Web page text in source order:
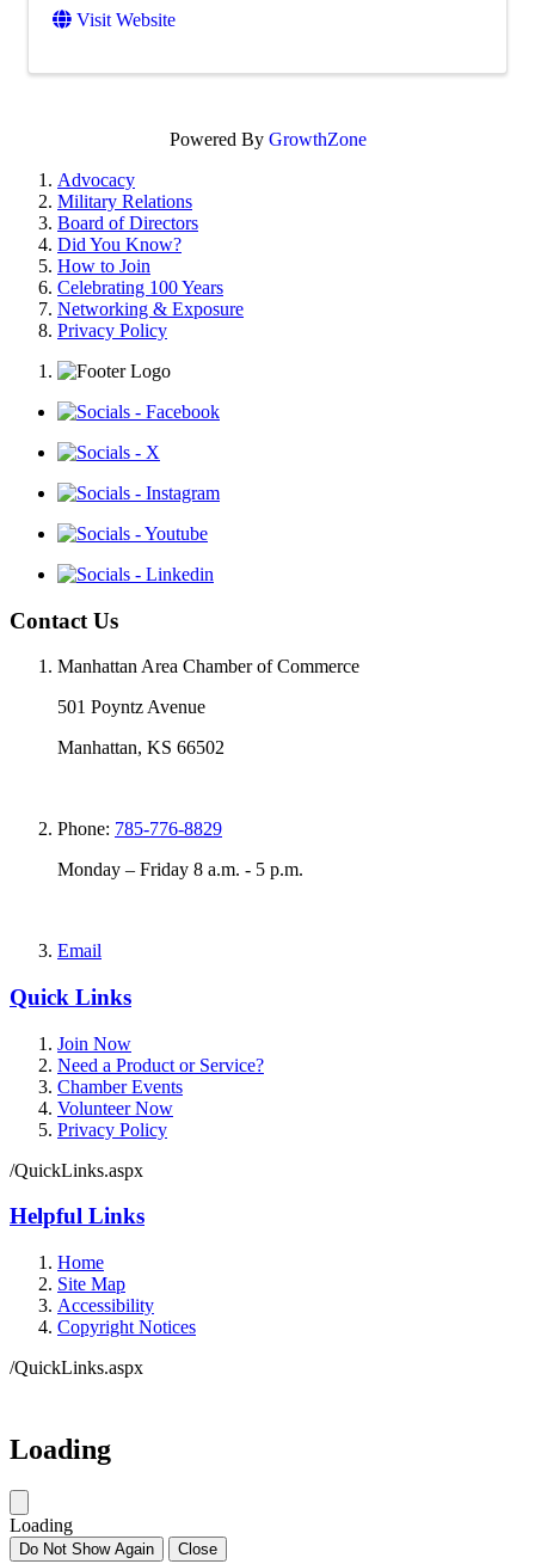
Visit Website
Powered By GrowthZone
Advocacy
Military Relations
Board of Directors
Did You Know?
How to Join
Celebrating 100 Years
Networking & Exposure
Privacy Policy
Contact Us
Manhattan Area Chamber of Commerce
501 Poyntz Avenue
Manhattan, KS 66502
Phone: 785-776-8829
Monday – Friday 8 a.m. - 5 p.m.
Email
Quick Links
Join Now
Need a Product or Service?
Chamber Events
Volunteer Now
Privacy Policy
/QuickLinks.aspx
Helpful Links
Home
Site Map
Accessibility
Copyright Notices
/QuickLinks.aspx
Loading
Loading
Do Not Show Again Close